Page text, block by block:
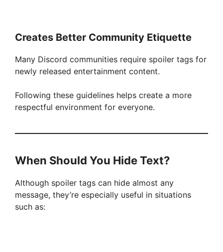
Creates Better Community Etiquette
Many Discord communities require spoiler tags for
newly released entertainment content.
Following these guidelines helps create a more
respectful environment for everyone.
When Should You Hide Text?
Although spoiler tags can hide almost any
message, they’re especially useful in situations
such as: